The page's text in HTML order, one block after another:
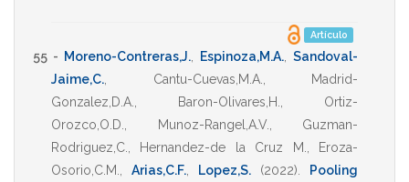
Artículo
55 - Moreno-Contreras,J. Espinoza,M.A.
Sandoval-
Jaime,C.
Cantu-Cuevas,M.A.
Madrid-
Gonzalez,D.A.
Baron-Olivares,H.
Ortiz-
Orozco,O.D.
Munoz-Rangel,A.V.
Guzman-
Rodriguez,C.
Hernandez-de la Cruz M.
Eroza-
Osorio,C.M.
Arias,C.F. Lopez,S. (2022)
Pooling